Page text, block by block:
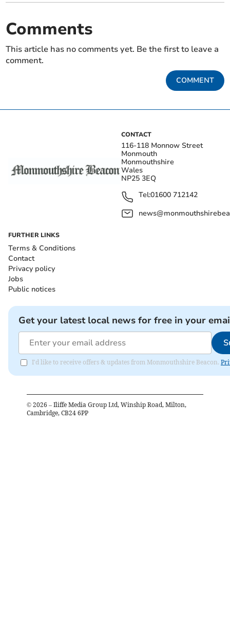
Comments
This article has no comments yet. Be the first to leave a
comment.
COMMENT
CONTACT
116-118 Monnow Street
Monmouth
Monmouthshire
Wales
NP25 3EQ
Tel:01600 712142
FURTHER LINKS
Terms & Conditions
Contact
Privacy policy
Jobs
Public notices
Get your latest local news for free in your
I'd like to receive offers & updates from Monmouthshire Beacon.
© 2026 – Iliffe Media Group Ltd, Winship Road, Milton,
Cambridge, CB24 6PP